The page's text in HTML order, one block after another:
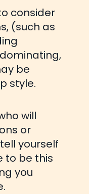
consider
(such as
be
style.
will
or
yourself
to be this
you